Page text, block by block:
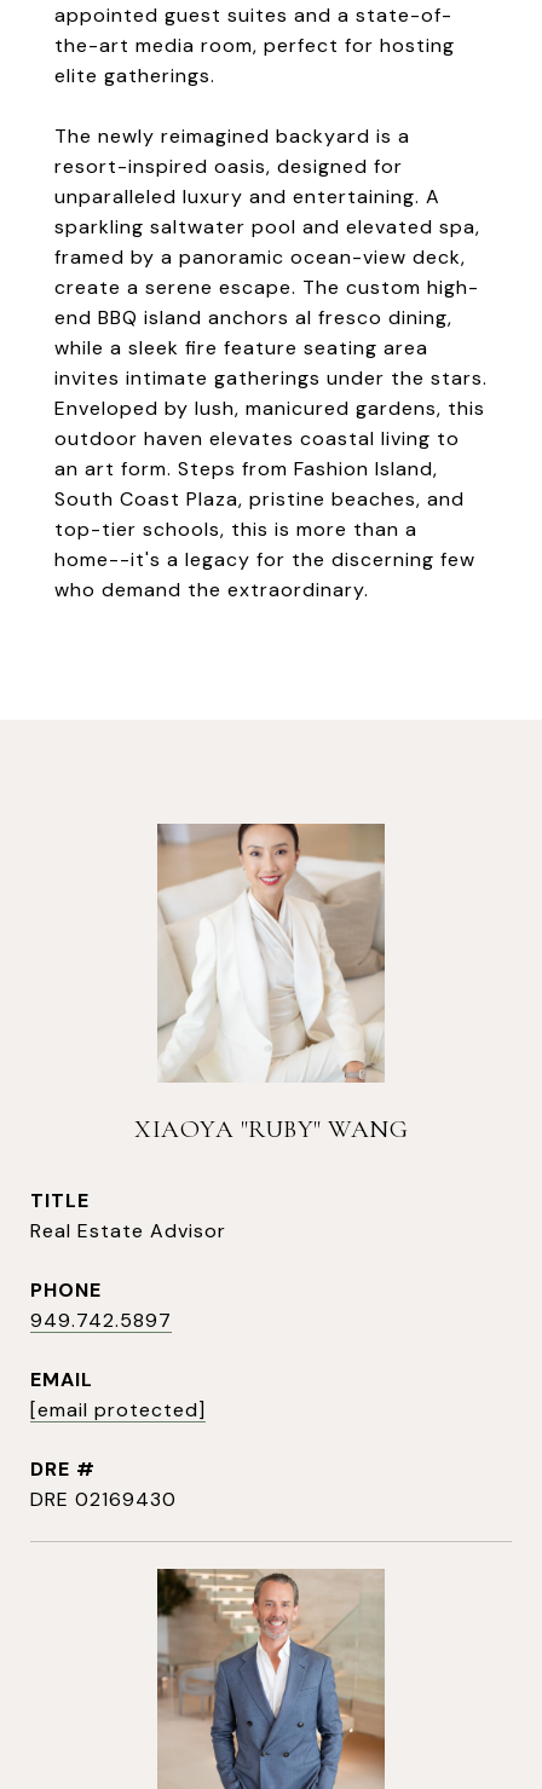
appointed guest suites and a state-of-
the-art media room, perfect for hosting
elite gatherings.
The newly reimagined backyard is a
resort-inspired oasis, designed for
unparalleled luxury and entertaining. A
sparkling saltwater pool and elevated spa,
framed by a panoramic ocean-view deck,
create a serene escape. The custom high-
end BBQ island anchors al fresco dining,
while a sleek fire feature seating area
invites intimate gatherings under the stars.
Enveloped by lush, manicured gardens, this
outdoor haven elevates coastal living to
an art form. Steps from Fashion Island,
South Coast Plaza, pristine beaches, and
top-tier schools, this is more than a
home--it's a legacy for the discerning few
who demand the extraordinary.
XIAOYA "RUBY" WANG
TITLE
Real Estate Advisor
PHONE
949.742.5897
EMAIL
[email protected]
DRE #
DRE 02169430